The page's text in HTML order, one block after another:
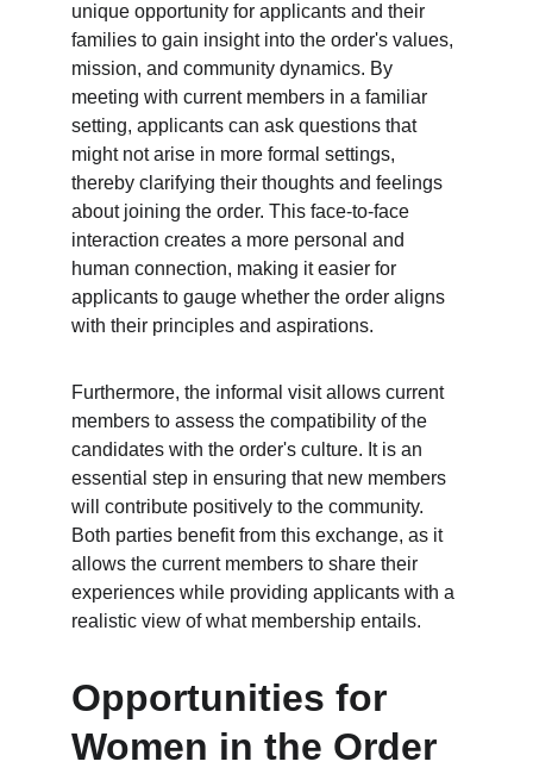
unique opportunity for applicants and their
families to gain insight into the order's values,
mission, and community dynamics. By
meeting with current members in a familiar
setting, applicants can ask questions that
might not arise in more formal settings,
thereby clarifying their thoughts and feelings
about joining the order. This face-to-face
interaction creates a more personal and
human connection, making it easier for
applicants to gauge whether the order aligns
with their principles and aspirations.
Furthermore, the informal visit allows current
members to assess the compatibility of the
candidates with the order's culture. It is an
essential step in ensuring that new members
will contribute positively to the community.
Both parties benefit from this exchange, as it
allows the current members to share their
experiences while providing applicants with a
realistic view of what membership entails.
Opportunities for
Women in the Order